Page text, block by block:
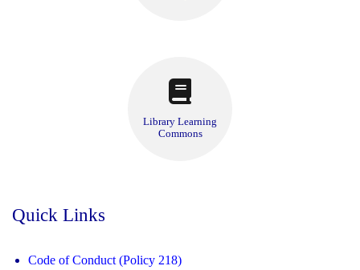
Library Learning
Commons
Quick Links
Code of Conduct (Policy 218)